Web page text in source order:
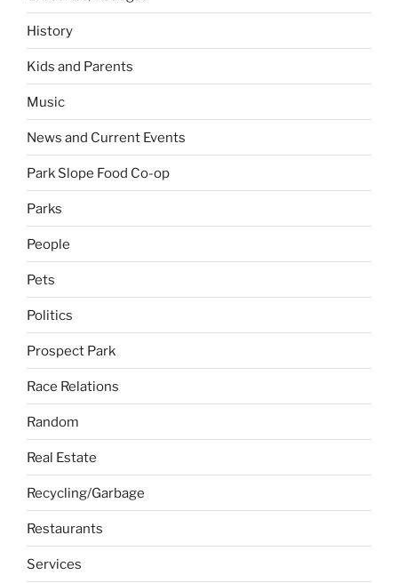
History
Kids and Parents
Music
News and Current Events
Park Slope Food Co-op
Parks
People
Pets
Politics
Prospect Park
Race Relations
Random
Real Estate
Recycling/Garbage
Restaurants
Services